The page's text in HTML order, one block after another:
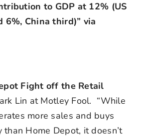
to GDP at 12% (US
6%, China third)” via
Fight off the Retail
Lin at Motley Fool. “While
more sales and buys
than Home Depot, it doesn’t